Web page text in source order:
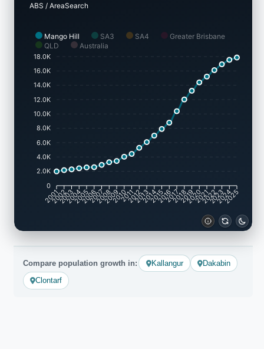
Mango Hill SA3 SA4
Greater Brisbane
QLD
Australia
ABS / AreaSearch
18.0K
16.0K
14.0K
12.0K
10.0K
8.0K
6.0K
4.0K
2.0K
0
2001
2002
2003
2004
2005
20062007
2008
200920102011
20122013201420152016201720182019
20202021
2022
2023
2024
2025
Compare population growth in: Kallangur
Dakabin
Clontarf